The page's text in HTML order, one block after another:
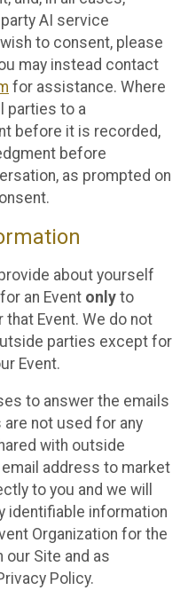
AI service
to consent, please
may instead contact
for assistance. Where
parties to a
before it is recorded,
before
as prompted on
about yourself
an Event only to
Event. We do not
parties except for
Event.
to answer the emails
not used for any
with outside
address to market
to you and we will
identifiable information
Organization for the
our Site and as
Policy.